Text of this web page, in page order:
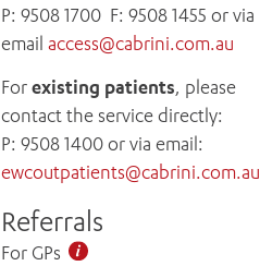
P: 9508 1700F: 9508 1455 or via
email access@cabrini.com.au
For existing patients, please
contact the service directly:
P: 9508 1400or via email:
ewcoutpatients@cabrini.com.au
Referrals
For GPs